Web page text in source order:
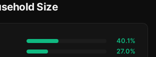
Size
40.1%
27.0%